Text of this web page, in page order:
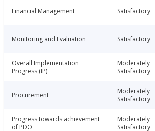
Financial Management Satisfactory
Monitoring and Evaluation Satisfactory
Overall Implementation
Progress (IP)
Moderately
Satisfactory
Procurement
Moderately
Satisfactory
Progress towards achievement
of PDO
Moderately
Satisfactory